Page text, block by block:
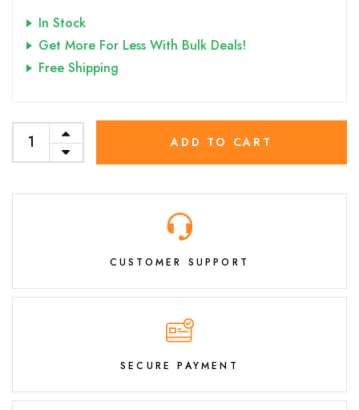
In Stock
Get More For Less With Bulk Deals!
Free Shipping
ADD TO CART
CUSTOMER SUPPORT
SECURE PAYMENT